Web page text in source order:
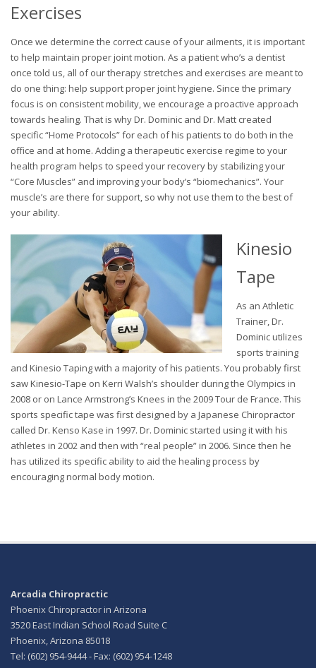
Exercises
Once we determine the correct cause of your ailments, it is important
to help maintain proper joint motion. As a patient who’s a dentist
once told us, all of our therapy stretches and exercises are meant to
do one thing: help support proper joint hygiene. Since the primary
focus is on consistent mobility, we encourage a proactive approach
towards healing. That is why Dr. Dominic and Dr. Matt created
specific “Home Protocols” for each of his patients to do both in the
office and at home. Adding a therapeutic exercise regime to your
health program helps to speed your recovery by stabilizing your
“Core Muscles” and improving your body’s “biomechanics”. Your
muscle’s are there for support, so why not use them to the best of
your ability.
Kinesio
Tape
As an Athletic
Trainer, Dr.
Dominic utilizes
sports training
and Kinesio Taping with a majority of his patients. You probably first
saw Kinesio-Tape on Kerri Walsh’s shoulder during the Olympics in
2008 or on Lance Armstrong’s Knees in the 2009 Tour de France. This
sports specific tape was first designed by a Japanese Chiropractor
called Dr. Kenso Kase in 1997. Dr. Dominic started using it with his
athletes in 2002 and then with “real people” in 2006. Since then he
has utilized its specific ability to aid the healing process by
encouraging normal body motion.
Arcadia Chiropractic
Phoenix Chiropractor in Arizona
3520 East Indian School Road Suite C
Phoenix, Arizona 85018
Tel: (602) 954-9444 - Fax: (602) 954-1248